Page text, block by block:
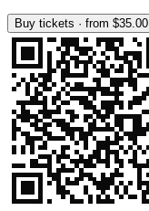
Buy tickets · from $35.00